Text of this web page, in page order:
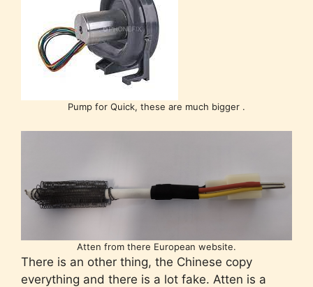
Pump for Quick, these are much bigger .
Atten from there European website.
There is an other thing, the Chinese copy
everything and there is a lot fake. Atten is a